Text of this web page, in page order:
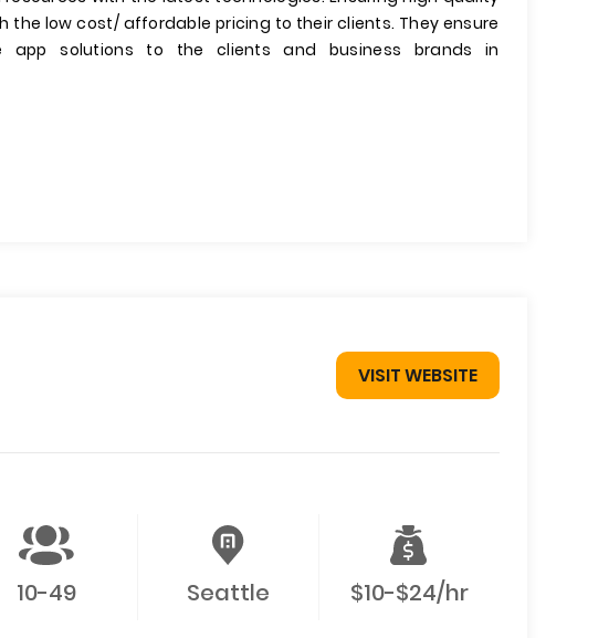
the low cost/ affordable pricing to their clients. They ensure
app solutions to the clients and business brands in
VISIT WEBSITE
10-49 Seattle $10-$24/hr